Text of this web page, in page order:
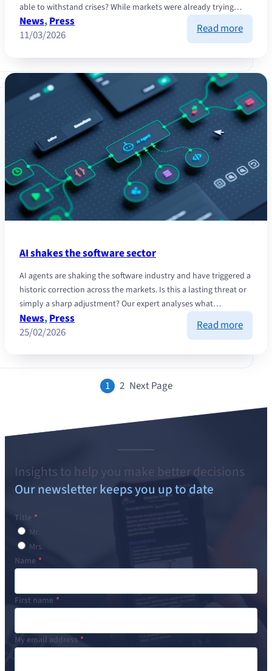
able to withstand crises? While markets were already trying…
News, Press
11/03/2026
Read more:
How
can
you
a
of
crises?
AI shakes the software sector
AI agents are shaking the software industry and have triggered a
historic correction across the markets. Is this a lasting threat or
simply a sharp adjustment? Our expert analyses what…
News, Press
25/02/2026
Read more:
AI
shakes
the
1 2 Next Page
Insights to help you make better decisions
Our newsletter keeps you up to date
Title
Mr.
Mrs.
Name
First name
My email address